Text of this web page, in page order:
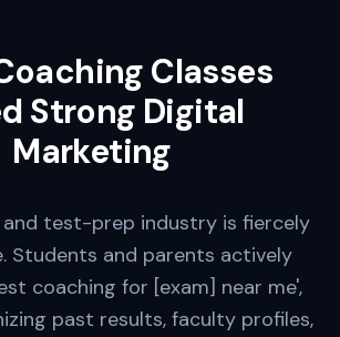
Classes
Strong Digital
Marketing
and test-prep industry is fiercely
Students and parents actively
coaching for [exam] near me',
past results, faculty profiles,